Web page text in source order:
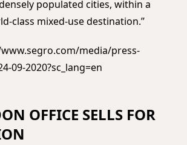
populated cities, within a
class mixed-use destination.”
media/press-
09-2020?sc_lang=en
OFFICE SELLS FOR